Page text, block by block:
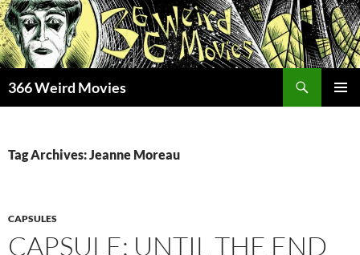
Skip
to
content
366 Weird Movies
Tag Archives: Jeanne Moreau
CAPSULES
CAPSULE: UNTIL THE END